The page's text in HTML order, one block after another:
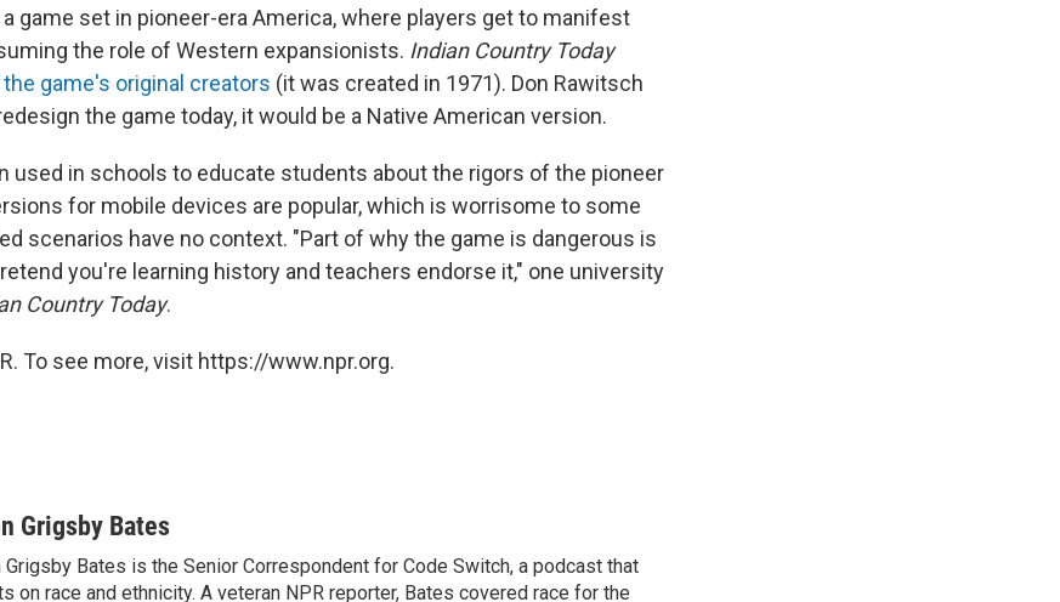
a game set in pioneer-era America, where players get to manifest
the role of Western expansionists. Indian Country Today
game's original creators (it was created in 1971). Don Rawitsch
the game today, it would be a Native American version.
used in schools to educate students about the rigors of the pioneer
for mobile devices are popular, which is worrisome to some
scenarios have no context. "Part of why the game is dangerous is
you're learning history and teachers endorse it," one university
Country Today.
To see more, visit https://www.npr.org.
Grigsby Bates
Grigsby Bates is the Senior Correspondent for Code Switch, a podcast that
on race and ethnicity. A veteran NPR reporter, Bates covered race for the